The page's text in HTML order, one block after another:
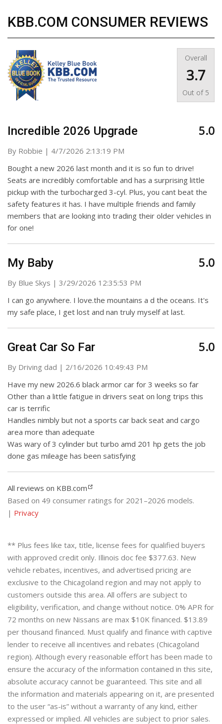
KBB.COM CONSUMER REVIEWS
Overall
3.7
Out of 5
Incredible 2026 Upgrade
By Robbie | on
4/7/2026 2:13:19 PM
5.0
Bought a new 2026 last month and it is so fun to drive!
Seats are incredibly comfortable and has a surprising little
pickup with the turbocharged 3-cyl. Plus, you cant beat the
safety features it has. I have multiple friends and family
members that are looking into trading their older vehicles in
for one!
My Baby
By Blue Skys | on
3/29/2026 12:35:53 PM
5.0
I can go anywhere. I love.the mountains a d the oceans. It's
my safe place, I get lost and nan truly myself at last.
Great Car So Far
By Driving dad | on
2/16/2026 10:49:43 PM
5.0
Have my new 2026.6 black armor car for 3 weeks so far
Other than a little fatigue in drivers seat on long trips this
car is terrific
Handles nimbly but not a sports car back seat and cargo
area more than adequate
Was wary of 3 cylinder but turbo amd 201 hp gets the job
done gas mileage has been satisfying
All reviews on KBB.com
Based on 49 consumer ratings for 2021–2026 models.
| Privacy
** Plus fees like tax, title, license fees for qualified buyers
with approved credit only. Illinois doc fee $377.63. New
vehicle rebates, incentives, and advertised pricing are
exclusive to the Chicagoland region and may not apply to
customers outside this area. All offers are subject to
eligibility, verification, and change without notice. 0% APR for
72 months on new Nissans are max $10K financed. $13.89
per thousand financed. Must qualify and finance with captive
lender to receive all incentives and rebates (Chicagoland
region). Although every reasonable effort has been made to
ensure the accuracy of the information contained in this site,
absolute accuracy cannot be guaranteed. This site and all
the information and materials appearing on it, are presented
to the user “as-is” without a warranty of any kind, either
expressed or implied. All vehicles are subject to prior sales.